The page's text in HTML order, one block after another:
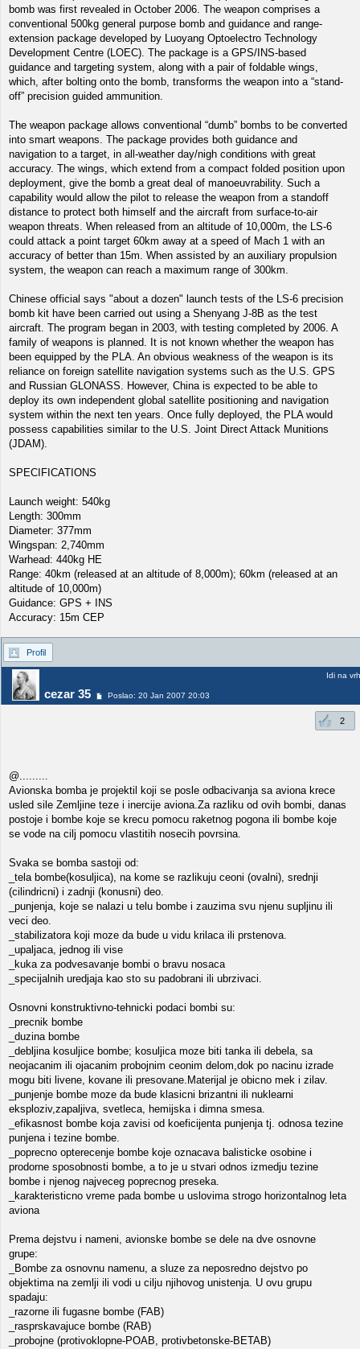
bomb was first revealed in October 2006. The weapon comprises a
conventional 500kg general purpose bomb and guidance and range-
extension package developed by Luoyang Optoelectro Technology
Development Centre (LOEC). The package is a GPS/INS-based
guidance and targeting system, along with a pair of foldable wings,
which, after bolting onto the bomb, transforms the weapon into a “stand-
off” precision guided ammunition.
The weapon package allows conventional “dumb” bombs to be converted
into smart weapons. The package provides both guidance and
navigation to a target, in all-weather day/nigh conditions with great
accuracy. The wings, which extend from a compact folded position upon
deployment, give the bomb a great deal of manoeuvrability. Such a
capability would allow the pilot to release the weapon from a standoff
distance to protect both himself and the aircraft from surface-to-air
weapon threats. When released from an altitude of 10,000m, the LS-6
could attack a point target 60km away at a speed of Mach 1 with an
accuracy of better than 15m. When assisted by an auxiliary propulsion
system, the weapon can reach a maximum range of 300km.
Chinese official says "about a dozen" launch tests of the LS-6 precision
bomb kit have been carried out using a Shenyang J-8B as the test
aircraft. The program began in 2003, with testing completed by 2006. A
family of weapons is planned. It is not known whether the weapon has
been equipped by the PLA. An obvious weakness of the weapon is its
reliance on foreign satellite navigation systems such as the U.S. GPS
and Russian GLONASS. However, China is expected to be able to
deploy its own independent global satellite positioning and navigation
system within the next ten years. Once fully deployed, the PLA would
possess capabilities similar to the U.S. Joint Direct Attack Munitions
(JDAM).
SPECIFICATIONS
Launch weight: 540kg
Length: 300mm
Diameter: 377mm
Wingspan: 2,740mm
Warhead: 440kg HE
Range: 40km (released at an altitude of 8,000m); 60km (released at an
altitude of 10,000m)
Guidance: GPS + INS
Accuracy: 15m CEP
Profil
cezar 35 Poslao: 20 Jan 2007 20:03
Idi na vrh
2
@.........
Avionska bomba je projektil koji se posle odbacivanja sa aviona krece
usled sile Zemljine teze i inercije aviona.Za razliku od ovih bombi, danas
postoje i bombe koje se krecu pomocu raketnog pogona ili bombe koje
se vode na cilj pomocu vlastitih nosecih povrsina.
Svaka se bomba sastoji od:
_tela bombe(kosuljica), na kome se razlikuju ceoni (ovalni), srednji
(cilindricni) i zadnji (konusni) deo.
_punjenja, koje se nalazi u telu bombe i zauzima svu njenu supljinu ili
veci deo.
_stabilizatora koji moze da bude u vidu krilaca ili prstenova.
_upaljaca, jednog ili vise
_kuka za podvesavanje bombi o bravu nosaca
_specijalnih uredjaja kao sto su padobrani ili ubrzivaci.
Osnovni konstruktivno-tehnicki podaci bombi su:
_precnik bombe
_duzina bombe
_debljina kosuljice bombe; kosuljica moze biti tanka ili debela, sa
neojacanim ili ojacanim probojnim ceonim delom,dok po nacinu izrade
mogu biti livene, kovane ili presovane.Materijal je obicno mek i zilav.
_punjenje bombe moze da bude klasicni brizantni ili nuklearni
eksploziv,zapaljiva, svetleca, hemijska i dimna smesa.
_efikasnost bombe koja zavisi od koeficijenta punjenja tj. odnosa tezine
punjena i tezine bombe.
_poprecno opterecenje bombe koje oznacava balisticke osobine i
prodorne sposobnosti bombe, a to je u stvari odnos izmedju tezine
bombe i njenog najveceg poprecnog preseka.
_karakteristicno vreme pada bombe u uslovima strogo horizontalnog leta
aviona
Prema dejstvu i nameni, avionske bombe se dele na dve osnovne
grupe:
_Bombe za osnovnu namenu, a sluze za neposredno dejstvo po
objektima na zemlji ili vodi u cilju njihovog unistenja. U ovu grupu
spadaju:
_razorne ili fugasne bombe (FAB)
_rasprskavajuce bombe (RAB)
_probojne (protivoklopne-POAB, protivbetonske-BETAB)